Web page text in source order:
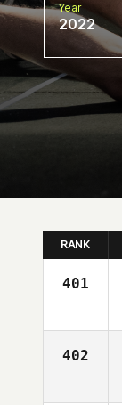
Year
2022
RANK
401
402